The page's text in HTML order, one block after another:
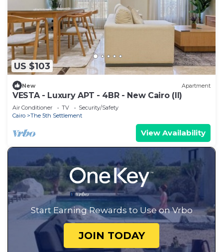
US $103
New Apartment
VESTA - Luxury APT - 4BR - New Cairo (II)
Air Conditioner TV
Security/Safety
Cairo
The 5th Settlement
View Availability
Start Earning Rewards to Use on Vrbo
JOIN TODAY